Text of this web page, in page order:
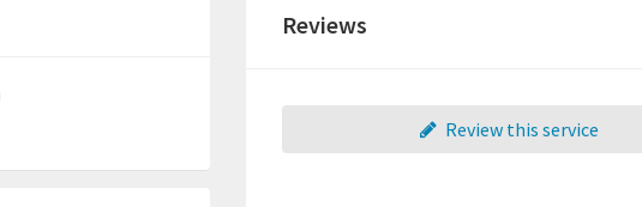
Reviews
Review this service